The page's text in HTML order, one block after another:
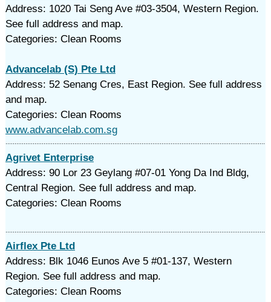
Address: 1020 Tai Seng Ave #03-3504, Western Region.
See full address and map.
Categories: Clean Rooms
Advancelab (S) Pte Ltd
Address: 52 Senang Cres, East Region. See full address
and map.
Categories: Clean Rooms
www.advancelab.com.sg
Agrivet Enterprise
Address: 90 Lor 23 Geylang #07-01 Yong Da Ind Bldg,
Central Region. See full address and map.
Categories: Clean Rooms
Airflex Pte Ltd
Address: Blk 1046 Eunos Ave 5 #01-137, Western
Region. See full address and map.
Categories: Clean Rooms